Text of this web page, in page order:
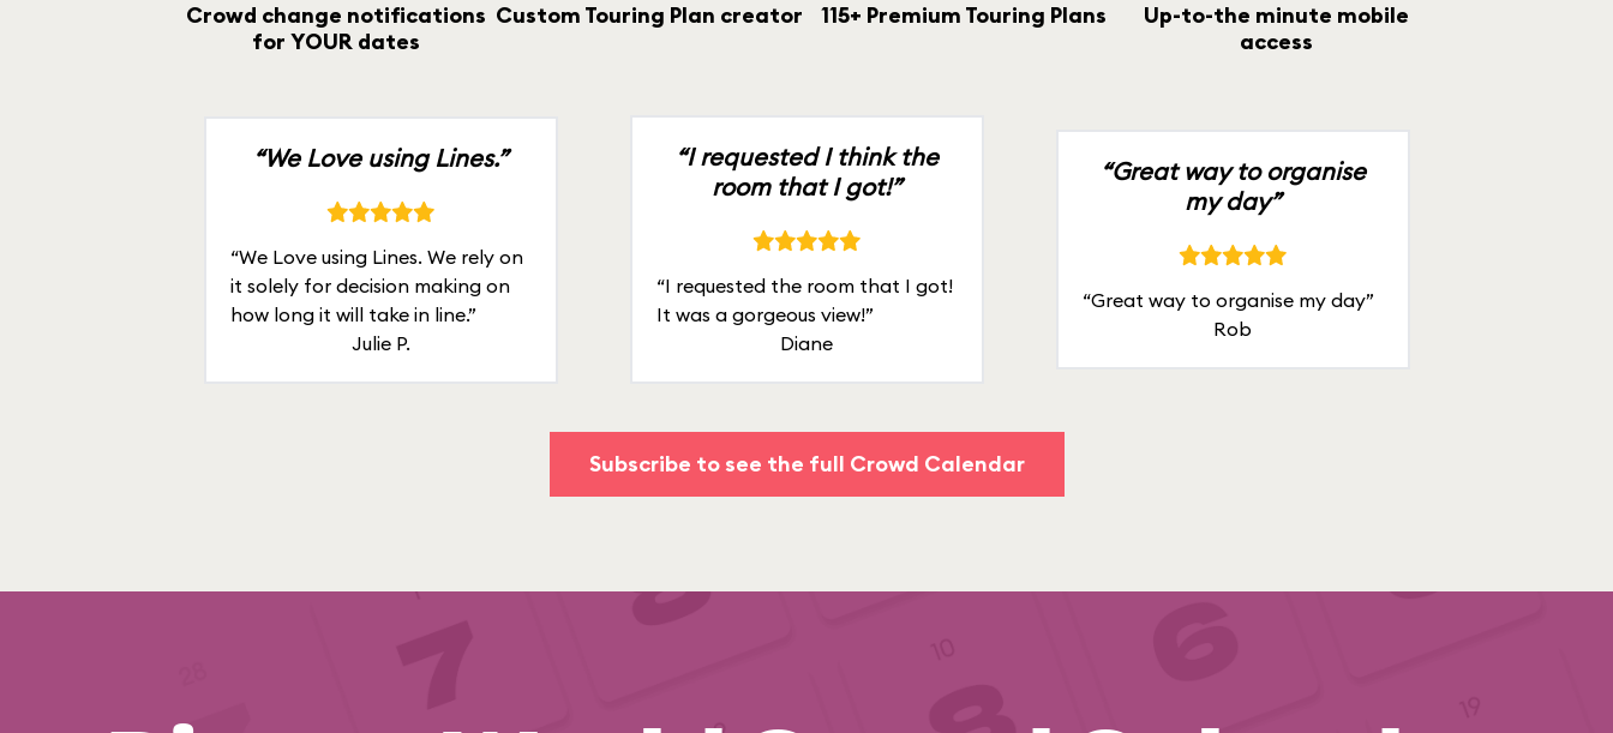
Crowd change notifications
for YOUR dates
Custom Touring Plan creator 115+ Premium Touring Plans
Up-to-the minute mobile
access
“We Love using Lines.”
“We Love using Lines. We rely on
it solely for decision making on
how long it will take in line.”
Julie P.
“I requested I think the
room that I got!”
“I requested the room that I got!
It was a gorgeous view!”
Diane
“Great way to organise
my day”
“Great way to organise my day”
Rob
Subscribe to see the full Crowd Calendar